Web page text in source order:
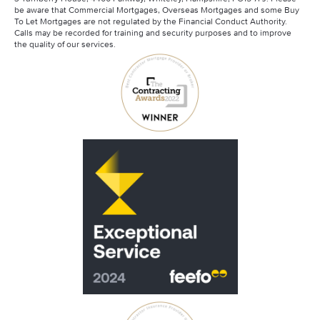
Santander Contractor Mortgages
Scottish Widows
Skipton Contractor Mortgages
Virgin Money Contractor Mortgages
Barclays Contractor Mortgages
Mortgage Advisory Service
be aware that Commercial Mortgages, Overseas Mortgages and some Buy
To Let Mortgages are not regulated by the Financial Conduct Authority.
Calls may be recorded for training and security purposes and to improve
the quality of our services.